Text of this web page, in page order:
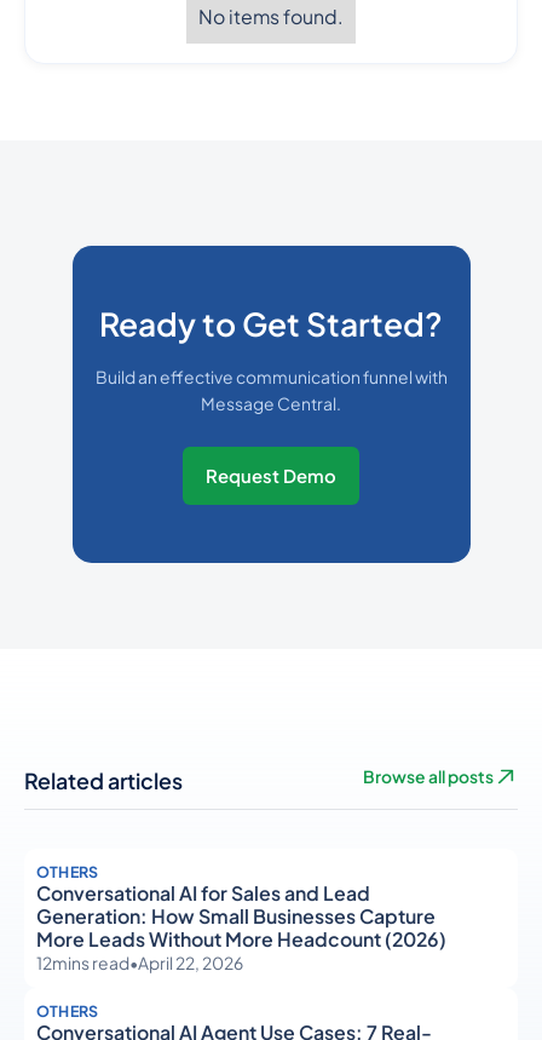
No items found.
Ready to Get Started?
Build an effective communication funnel with
Message Central.
Request Demo
Related articles Browse all posts
OTHERS
Conversational AI for Sales and Lead
Generation: How Small Businesses Capture
More Leads Without More Headcount (2026)
12mins read•April 22, 2026
OTHERS
Conversational AI Agent Use Cases: 7 Real-